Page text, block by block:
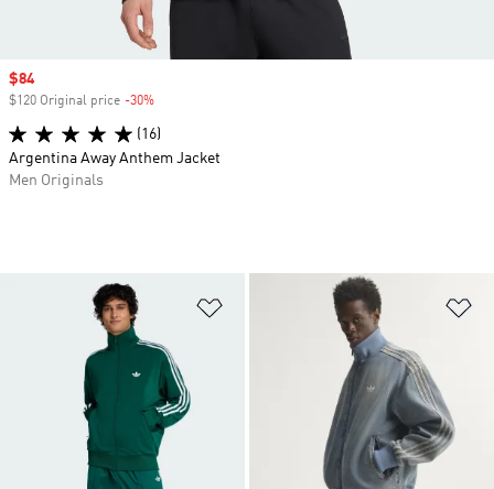
Add to Wishlist
Sale price
$84
$120 Original price -30%
(16)
Argentina Away Anthem Jacket
Men Originals